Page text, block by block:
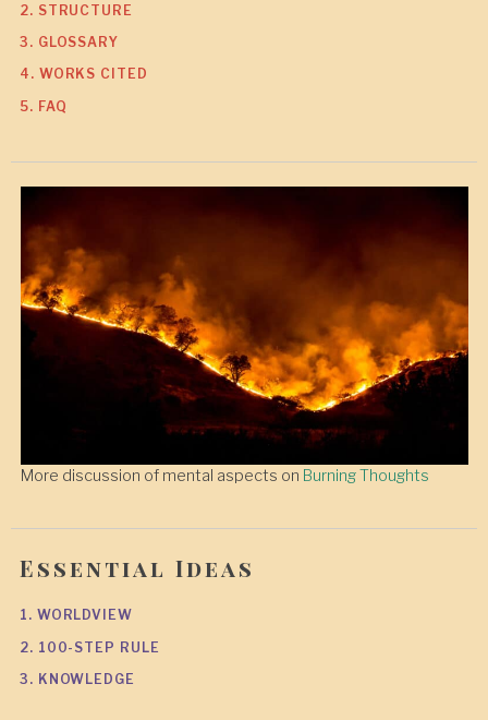
2. STRUCTURE
3. GLOSSARY
4. WORKS CITED
5. FAQ
More discussion of mental aspects on Burning Thoughts
Essential Ideas
1. WORLDVIEW
2. 100-STEP RULE
3. KNOWLEDGE